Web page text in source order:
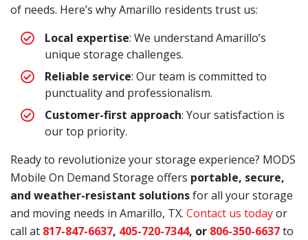
of needs. Here’s why Amarillo residents trust us:
Local expertise: We understand Amarillo’s
unique storage challenges.
Reliable service: Our team is committed to
punctuality and professionalism.
Customer-first approach: Your satisfaction is
our top priority.
Ready to revolutionize your storage experience? MODS
Mobile On Demand Storage offers portable, secure,
and weather-resistant solutionsfor all your storage
and moving needs in Amarillo, TX. Contact us todayor
call at 817-847-6637, 405-720-7344, or 806-350-6637to